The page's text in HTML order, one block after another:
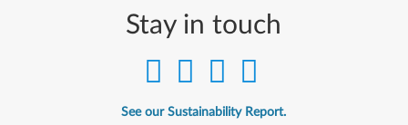
Stay in touch
See our Sustainability Report.